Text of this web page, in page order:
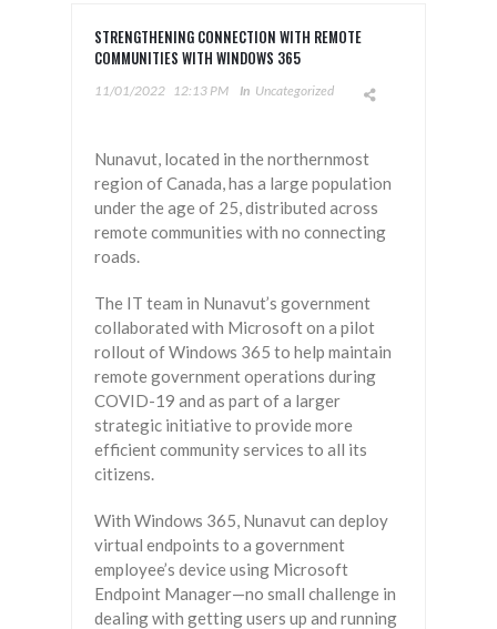
STRENGTHENING CONNECTION WITH REMOTE
COMMUNITIES WITH WINDOWS 365
11/01/2022 12:13 PM In Uncategorized
Nunavut, located in the northernmost
region of Canada, has a large population
under the age of 25, distributed across
remote communities with no connecting
roads.
The IT team in Nunavut’s government
collaborated with Microsoft on a pilot
rollout of Windows 365 to help maintain
remote government operations during
COVID-19 and as part of a larger
strategic initiative to provide more
efficient community services to all its
citizens.
With Windows 365, Nunavut can deploy
virtual endpoints to a government
employee’s device using Microsoft
Endpoint Manager—no small challenge in
dealing with getting users up and running